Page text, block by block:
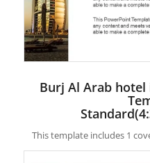
Burj Al Arab
This template includes 1